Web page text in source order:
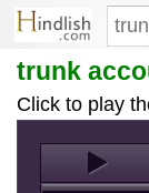
trunk
Click to play